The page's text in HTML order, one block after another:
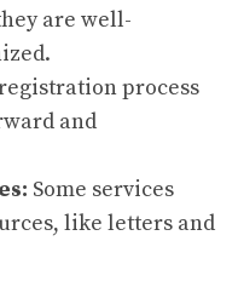
are well-
process
and
Some services
like letters and